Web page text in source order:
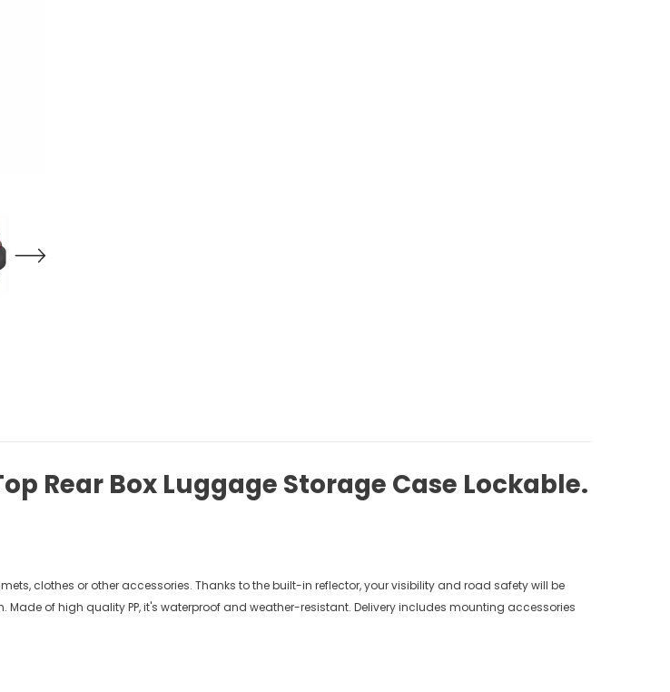
Rear Box Luggage Storage Case Lockable.
clothes or other accessories. Thanks to the built-in reflector, your visibility and road safety will be
of high quality PP, it's waterproof and weather-resistant. Delivery includes mounting accessories